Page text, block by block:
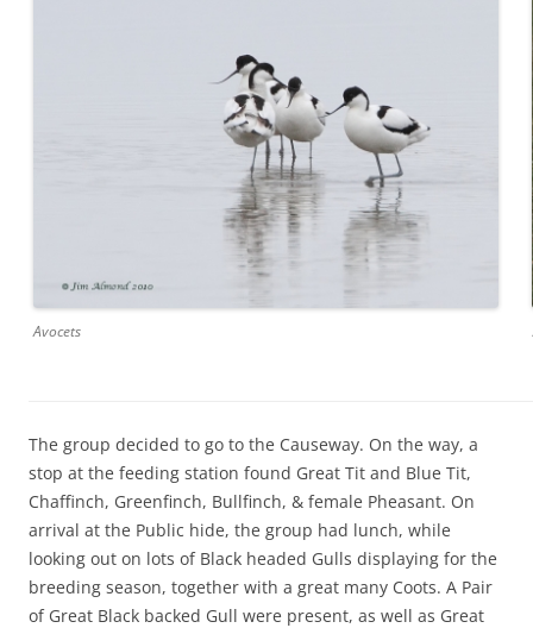
Avocets
The group decided to go to the Causeway. On the way, a
stop at the feeding station found Great Tit and Blue Tit,
Chaffinch, Greenfinch, Bullfinch, & female Pheasant. On
arrival at the Public hide, the group had lunch, while
looking out on lots of Black headed Gulls displaying for the
breeding season, together with a great many Coots. A Pair
of Great Black backed Gull were present, as well as Great